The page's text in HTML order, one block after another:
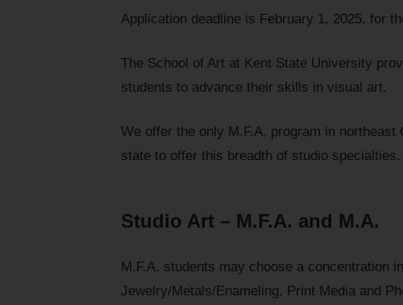
Application deadline is February 1, 2025, for
The School of Art at Kent State University
students to advance their skills in visual art.
We offer the only M.F.A. program in
state to offer this breadth of studio specialties.
Studio Art – M.F.A. and M.A.
M.F.A. students may choose a concentration
Jewelry/Metals/Enameling, Print Media and